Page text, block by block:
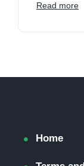
Read more
Home